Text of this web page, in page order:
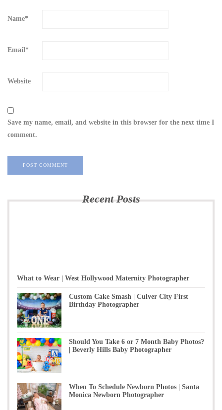
Name*
Email *
Website
Save my name, email, and website in this browser for the next time I
comment.
Recent Posts
What to Wear | West Hollywood Maternity Photographer
Custom Cake Smash | Culver City First
Birthday Photographer
Should You Take 6 or 7 Month Baby Photos?
| Beverly Hills Baby Photographer
When To Schedule Newborn Photos | Santa
Monica Newborn Photographer